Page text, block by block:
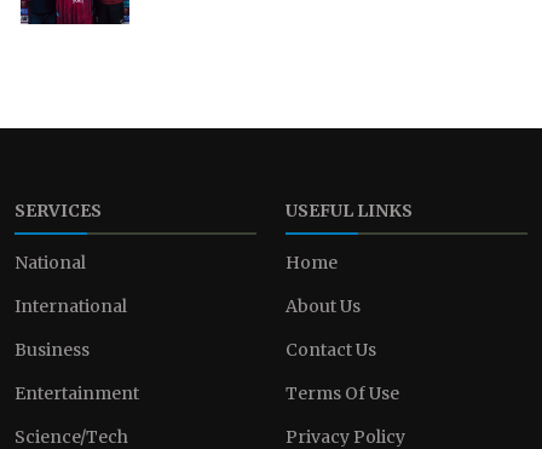
SERVICES
National
International
Business
Entertainment
Science/Tech
USEFUL LINKS
Home
About Us
Contact Us
Terms Of Use
Privacy Policy